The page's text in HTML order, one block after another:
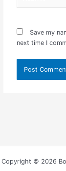
Save my
next time I
Copyright © 2026